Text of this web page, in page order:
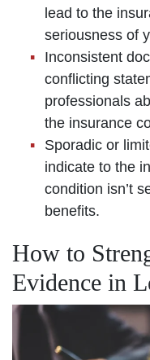
lead to the
seriousness of
Inconsistent
conflicting
professionals
the insurance
Sporadic or
indicate to the
condition isn’t
benefits.
How to
Evidence in